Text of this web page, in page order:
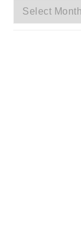
Archives